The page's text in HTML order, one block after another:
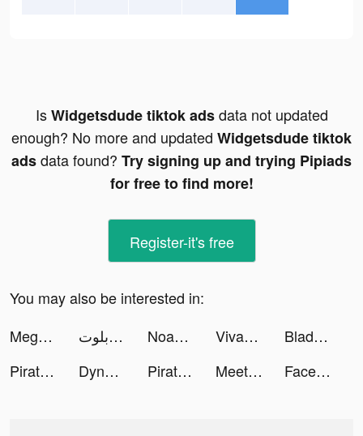
IsWidgetsdude tiktok adsdata not updated
enough? No more and updated Widgetsdude tiktok
adsdata found? Try signing up and trying Pipiads
for free to find more!
Register-it's free
You may also be interested in:
Mega Tower -tower defense game tiktok ads
اكه بلوت tiktok ads Noah's Heart tiktok ads VivaCut - Pro Video Editor tiktok ads
Blade Train tiktok ads
Pirate:Sea of Storms tiktok ads
Dynasty Warriors: Overlords VN tiktok ads Pirate:Sea of Storms tiktok ads MeetYou - Period Tracker tiktok ads FaceJoy - Face Yoga Exercise tiktok ads